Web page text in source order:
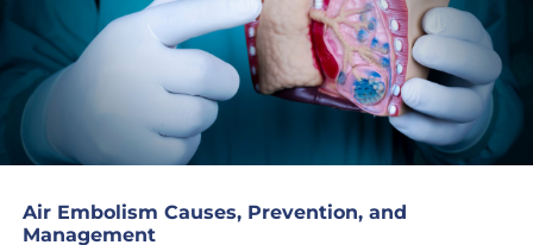
Air Embolism Causes, Prevention, and
Management